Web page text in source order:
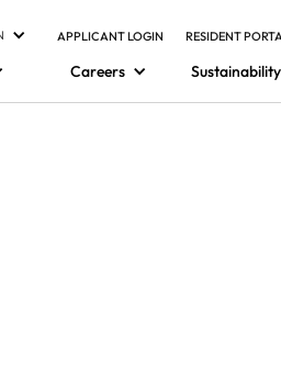
APPLICANT LOGIN RESIDENT
Careers Sustainability